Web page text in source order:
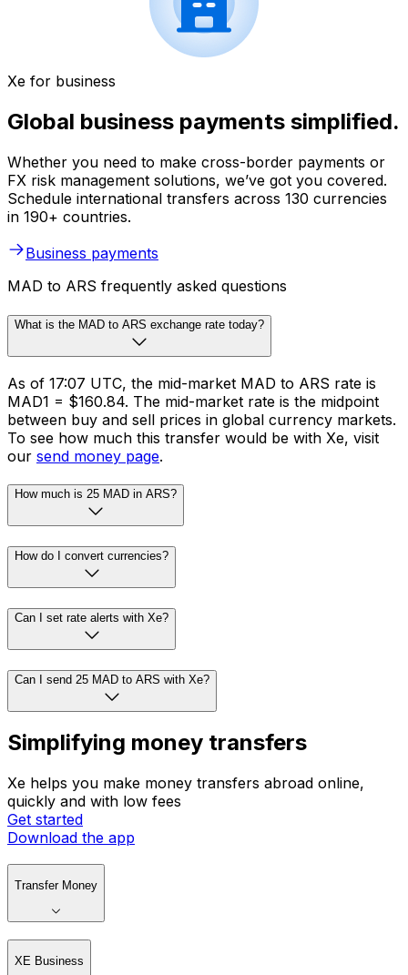
Xe for business
Global business payments simplified.
Whether you need to make cross-border payments or
FX risk management solutions, we’ve got you covered.
Schedule international transfers across 130 currencies
in 190+ countries.
Business payments
MAD to ARS frequently asked questions
What is the MAD to ARS exchange rate today?
As of 17:07 UTC, the mid-market MAD to ARS rate is
MAD1 = $160.84. The mid-market rate is the midpoint
between buy and sell prices in global currency markets.
To see how much this transfer would be with Xe, visit
our send money page.
How much is 25 MAD in ARS?
How do I convert currencies?
Can I set rate alerts with Xe?
Can I send 25 MAD to ARS with Xe?
Simplifying money transfers
Xe helps you make money transfers abroad online,
quickly and with low fees
Get started
Download the app
Transfer Money
XE Business